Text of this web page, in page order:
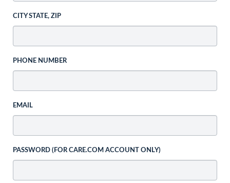
CITY STATE, ZIP
PHONE NUMBER
EMAIL
PASSWORD (FOR CARE.COM ACCOUNT ONLY)